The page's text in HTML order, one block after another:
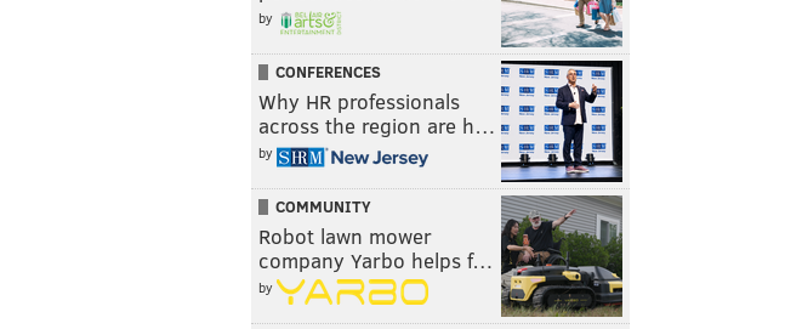
by
CONFERENCES
Why HR professionals
across the region are h…
by
COMMUNITY
Robot lawn mower
company Yarbo helps f…
by